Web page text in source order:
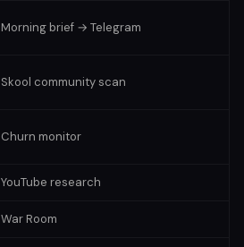
Morning brief → Telegram
Skool community scan
Churn monitor
YouTube research
War Room